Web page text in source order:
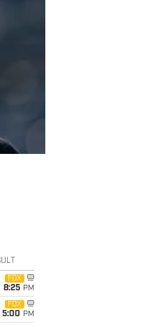
FOX
8:25 PM
FOX
5:00 PM